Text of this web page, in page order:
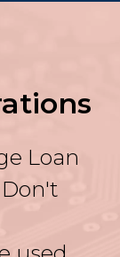
Loan